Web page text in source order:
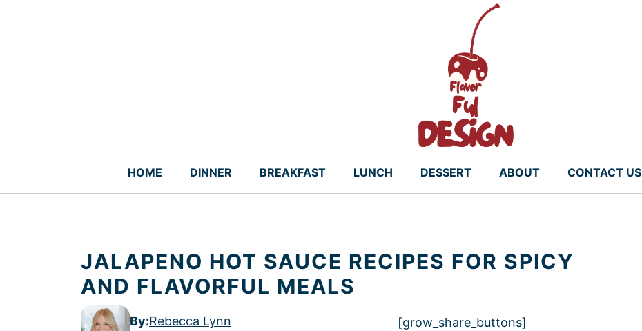
HOME DINNER BREAKFAST LUNCH DESSERT ABOUT CONTACT US
JALAPENO HOT SAUCE RECIPES FOR SPICY
AND FLAVORFUL MEALS
By:Rebecca Lynn
[grow_share_buttons]